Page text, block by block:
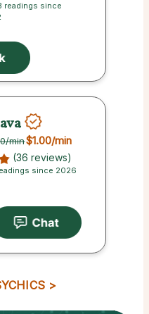
readings since
/min$1.00/min
(36 reviews)
since 2026